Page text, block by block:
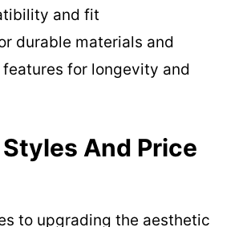
and fit
durable materials and
for longevity and
And Price
to upgrading the aesthetic